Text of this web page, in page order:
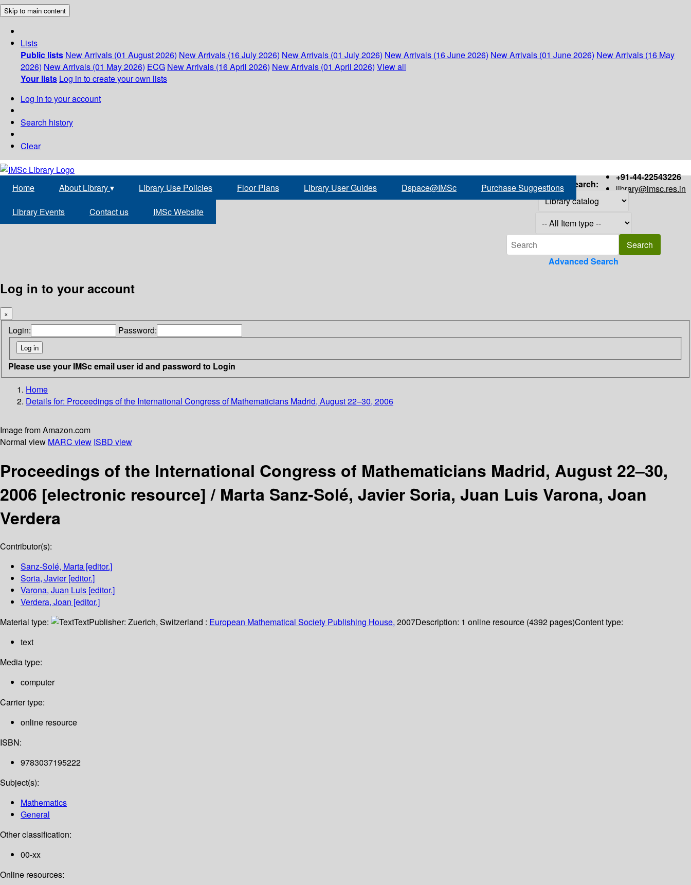
Skip to main content
Lists
Public lists New Arrivals (01 August 2026) New Arrivals (16 July 2026) New Arrivals (01 July 2026) New Arrivals (16 June 2026) New Arrivals (01 June 2026) New Arrivals (16 May
2026) New Arrivals (01 May 2026) ECG New Arrivals (16 April 2026) New Arrivals (01 April 2026) View all
Your lists Log in to create your own lists
Log in to your account
Search history
Clear
+91-44-22543226
library@imsc.res.in
Home About Library▾ Library Use Policies Floor Plans Library User Guides Dspace@IMSc Purchase Suggestions
Library Events Contact us IMSc Website
Search:
Advanced Search
Log in to your account
×
Login: Password:
Please use your IMSc email user id and password to Login
Home
Details for: Proceedings of the International Congress of Mathematicians Madrid, August 22–30, 2006
Image from Amazon.com
Normal view MARC view ISBD view
Proceedings of the International Congress of Mathematicians Madrid, August 22–30,
2006 [electronic resource] / Marta Sanz-Solé, Javier Soria, Juan Luis Varona, Joan
Verdera
Contributor(s):
Sanz-Solé, Marta [editor.]
Soria, Javier[editor.]
Varona, Juan Luis [editor.]
Verdera, Joan [editor.]
Material type:
TextPublisher: Zuerich, Switzerland : European Mathematical Society Publishing House, 2007Description: 1 online resource (4392 pages)Content type:
text
Media type:
computer
Carrier type:
online resource
ISBN:
9783037195222
Subject(s):
Mathematics
General
Other classification:
00-xx
Online resources: